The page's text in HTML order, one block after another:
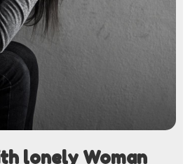
lonely Woman